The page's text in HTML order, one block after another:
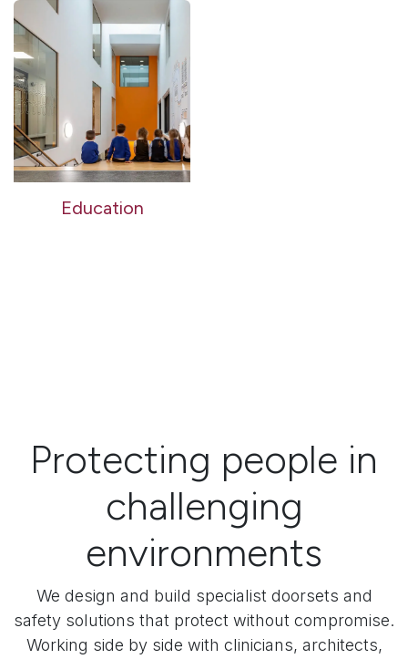
Education
Protecting people in
challenging
environments
We design and build specialist doorsets and
safety solutions that protect without compromise.
Working side by side with clinicians, architects,